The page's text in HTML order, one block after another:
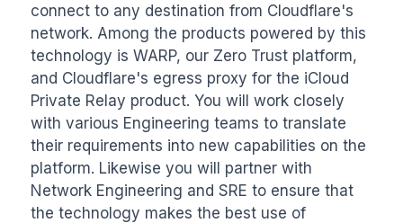
connect to any destination from Cloudflare's
network. Among the products powered by this
technology is WARP, our Zero Trust platform,
and Cloudflare's egress proxy for the iCloud
Private Relay product. You will work closely
with various Engineering teams to translate
their requirements into new capabilities on the
platform. Likewise you will partner with
Network Engineering and SRE to ensure that
the technology makes the best use of